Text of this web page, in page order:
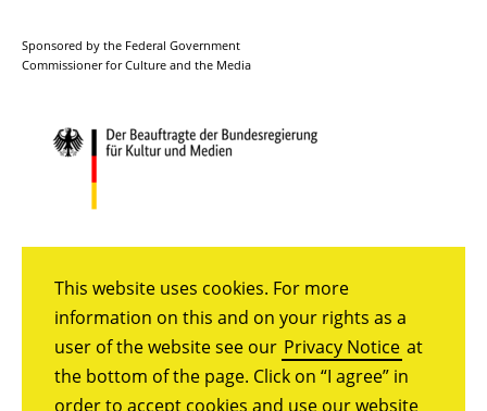
This website uses cookies. For more
information on this and on your rights as a
user of the website see our Privacy Notice at
the bottom of the page. Click on “I agree” in
order to accept cookies and use our website
Sponsored by the Federal Government
Commissioner for Culture and the Media